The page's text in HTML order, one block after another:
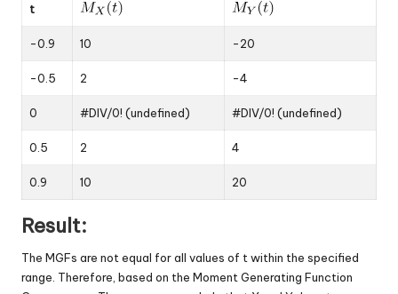
t
-0.9 10 -20
-0.5 2 -4
0 #DIV/0! (undefined) #DIV/0! (undefined)
0.5 2 4
0.9 10 20
Result:
The MGFs are not equal for all values of t within the specified
range. Therefore, based on the Moment Generating Function